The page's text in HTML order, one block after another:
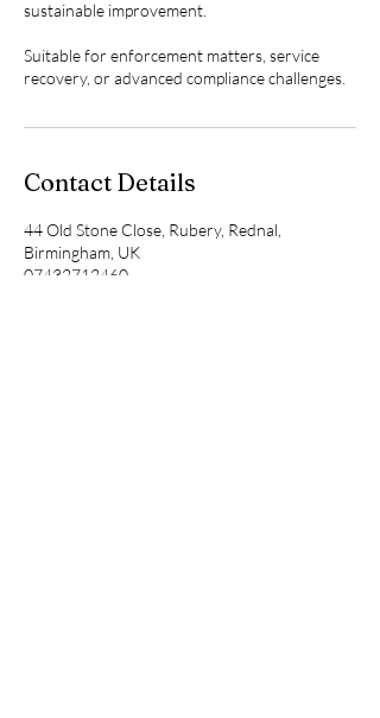
sustainable improvement.
Suitable for enforcement matters, service
recovery, or advanced compliance challenges.
Contact Details
44 Old Stone Close, Rubery, Rednal,
Birmingham, UK
07432712460